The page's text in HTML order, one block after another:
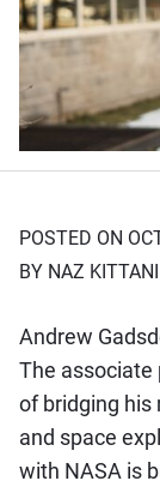
POSTED ON
BY NAZ KITTANI
Andrew
The
of bridging his
and space
with NASA is